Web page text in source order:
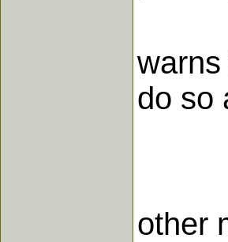
do so
By
other